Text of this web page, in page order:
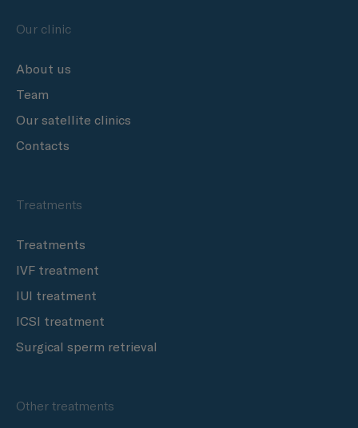
Our clinic
About us
Team
Our satellite clinics
Contacts
Treatments
Treatments
IVF treatment
IUI treatment
ICSI treatment
Surgical sperm retrieval
Other treatments